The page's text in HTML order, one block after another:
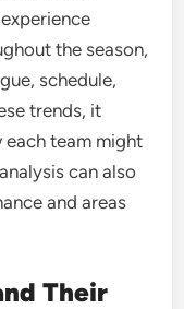
the season,
schedule,
trends, it
team might
can also
and areas
Their